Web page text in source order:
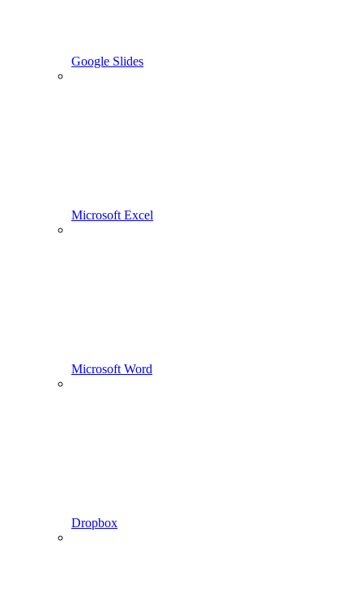
Google Slides
Microsoft Excel
Microsoft Word
Dropbox